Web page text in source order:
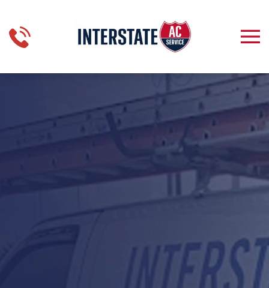
Skip to main content